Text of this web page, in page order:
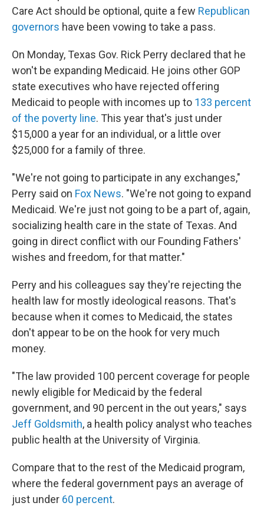
Care Act should be optional, quite a few Republican
governors have been vowing to take a pass.
On Monday, Texas Gov. Rick Perry declared that he
won't be expanding Medicaid. He joins other GOP
state executives who have rejected offering
Medicaid to people with incomes up to 133 percent
of the poverty line. This year that's just under
$15,000 a year for an individual, or a little over
$25,000 for a family of three.
"We're not going to participate in any exchanges,"
Perry said on Fox News. "We're not going to expand
Medicaid. We're just not going to be a part of, again,
socializing health care in the state of Texas. And
going in direct conflict with our Founding Fathers'
wishes and freedom, for that matter."
Perry and his colleagues say they're rejecting the
health law for mostly ideological reasons. That's
because when it comes to Medicaid, the states
don't appear to be on the hook for very much
money.
"The law provided 100 percent coverage for people
newly eligible for Medicaid by the federal
government, and 90 percent in the out years," says
Jeff Goldsmith, a health policy analyst who teaches
public health at the University of Virginia.
Compare that to the rest of the Medicaid program,
where the federal government pays an average of
just under 60 percent.